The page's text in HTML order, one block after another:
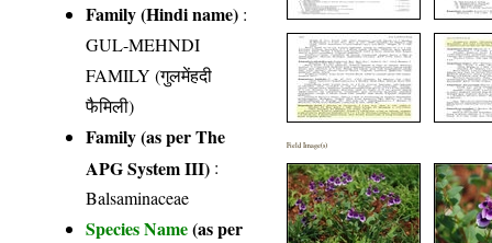
Family (Hindi name) :
GUL-MEHNDI
FAMILY (गुलमेंहदी
फैमिली)
Family (as per The
APG System III) :
Balsaminaceae
Species Name(as per
Field Image(s)